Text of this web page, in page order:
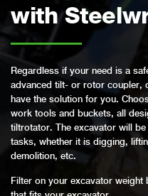
with
Regardless if your need is a
advanced tilt- or rotor coupler,
have the solution for you.
work tools and buckets, all
tiltrotator. The excavator will
tasks, whether it is digging,
demolition, etc.
Filter on your excavator weight